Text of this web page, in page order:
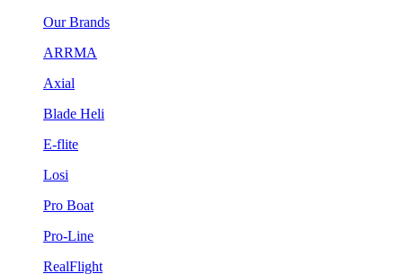
Our Brands
ARRMA
Axial
Blade Heli
E-flite
Losi
Pro Boat
Pro-Line
RealFlight